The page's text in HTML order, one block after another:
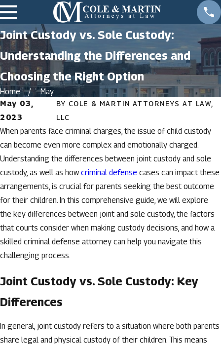
Joint Custody vs. Sole Custody:
Understanding the Differences and
Choosing the Right Option
Home
May
May 03,
2023
BY COLE & MARTIN ATTORNEYS AT LAW,
LLC
When parents face criminal charges, the issue of child custody
can become even more complex and emotionally charged.
Understanding the differences between joint custody and sole
custody, as well as how criminal defense cases can impact these
arrangements, is crucial for parents seeking the best outcome
for their children. In this comprehensive guide, we will explore
the key differences between joint and sole custody, the factors
that courts consider when making custody decisions, and how a
skilled criminal defense attorney can help you navigate this
challenging process.
Joint Custody vs. Sole Custody: Key
Differences
In general, joint custody refers to a situation where both parents
share legal and physical custody of their children. This means